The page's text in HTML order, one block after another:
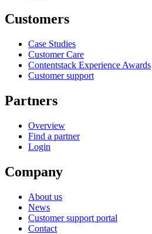
Customers
Case Studies
Customer Care
Contentstack Experience Awards
Customer support
Partners
Overview
Find a partner
Login
Company
About us
News
Customer support portal
Contact